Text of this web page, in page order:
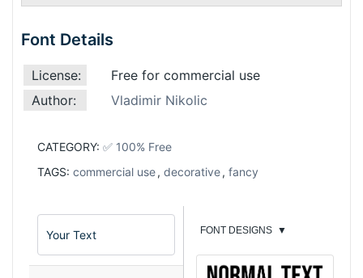
Font Details
License:
Free for commercial use
Author:
Vladimir Nikolic
CATEGORY: ✅ 100% Free
TAGS: commercial use, decorative, fancy
FONT DESIGNS ▼